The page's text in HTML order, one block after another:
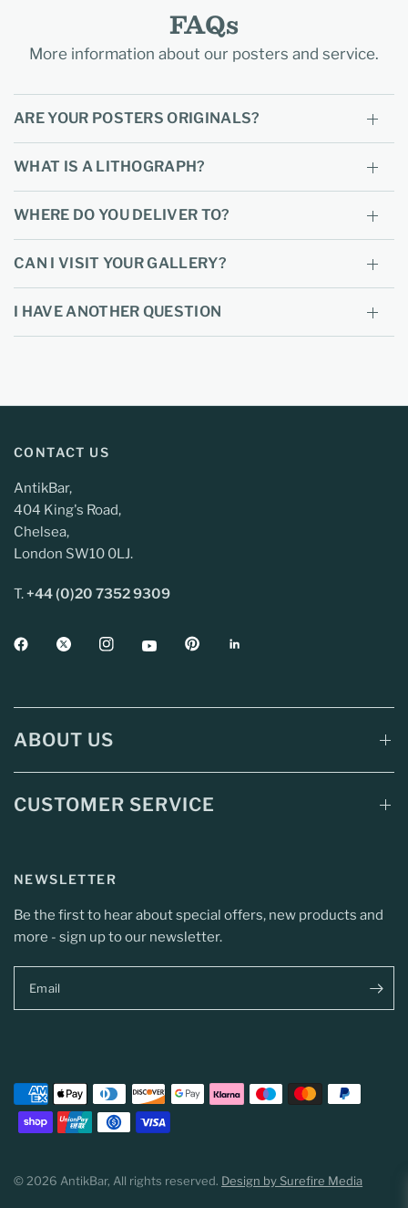
FAQs
More information about our posters and service.
ARE YOUR POSTERS ORIGINALS?
WHAT IS A LITHOGRAPH?
WHERE DO YOU DELIVER TO?
CAN I VISIT YOUR GALLERY?
I HAVE ANOTHER QUESTION
CONTACT US
AntikBar,
404 King's Road,
Chelsea,
London SW10 0LJ.
T.+44 (0)20 7352 9309
ABOUT US
CUSTOMER SERVICE
NEWSLETTER
Be the first to hear about special offers, new products and
more - sign up to our newsletter.
Email
© 2026 AntikBar, All rights reserved. Design by Surefire Media